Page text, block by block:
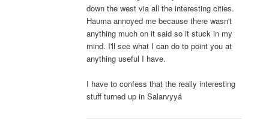
down the west via all the interesting cities.
Hauma annoyed me because there wasn't
anything much on it said so it stuck in my
mind. I'll see what I can do to point you at
anything useful I have.
I have to confess that the really interesting
stuff turned up in Salarvyyá